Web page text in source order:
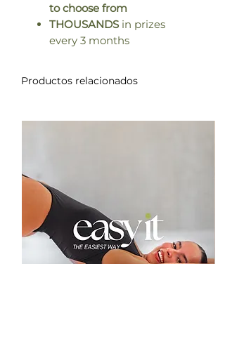
to choose from
THOUSANDS in prizes
every 3 months
Productos relacionados